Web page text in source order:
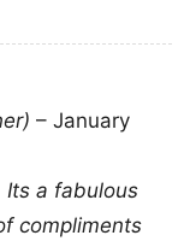
at
The You
makes a
or adults
and love
– January
Its a fabulous
compliments